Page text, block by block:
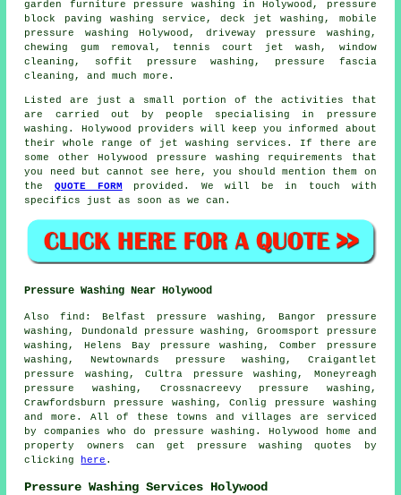
garden furniture pressure washing in Holywood, pressure
block paving washing service, deck jet washing, mobile
pressure washing Holywood, driveway pressure washing ,
chewing gum removal, tennis court jet wash, window
cleaning, soffit pressure washing, pressure fascia
cleaning, and much more.
Listed are just a small portion of the activities that
are carried out by people specialising in pressure
washing. Holywood providers will keep you informed about
their whole range of jet washing services. If there are
some other Holywood pressure washing requirements that
you need but cannot see here, you should mention them on
theQUOTE FORM provided. We will be in touch with
specifics just as soon as we can.
Pressure Washing Near Holywood
Alsofind : Belfast pressure washing, Bangor pressure
washing, Dundonald pressure washing, Groomsport pressure
washing, Helens Bay pressure washing, Comber pressure
washing, Newtownards pressure washing, Craigantlet
pressure washing, Cultra pressure washing, Moneyreagh
pressure washing, Crossnacreevy pressure washing,
Crawfordsburn pressure washing, Conlig pressure washing
and more. All of these towns and villages are serviced
by companies who do pressure washing. Holywood home and
property owners can get pressure washing quotes by
clicking
here .
Pressure Washing Services Holywood